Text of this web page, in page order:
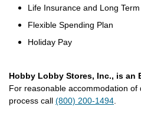
Life Insurance and Long
Flexible Spending Plan
Holiday Pay
Hobby Lobby Stores, Inc., is an
For reasonable accommodation of
process call (800) 200-1494